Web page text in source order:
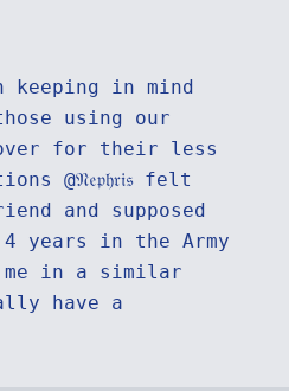
keeping in mind
using our
for their less
@𝔑𝔢𝔭𝔥𝔯𝔦𝔰 felt
and supposed
years in the Army
in a similar
have a